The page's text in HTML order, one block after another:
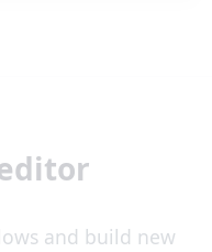
and build new